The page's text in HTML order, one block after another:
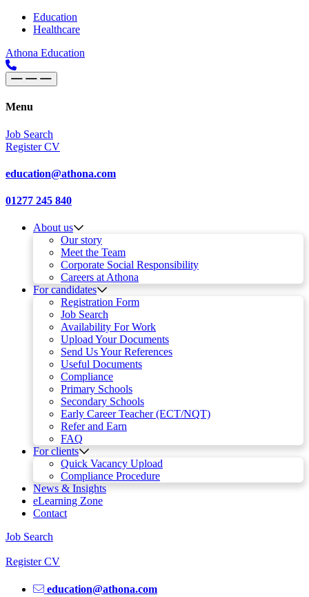
Skip to content
Main
Navigation
Education
Healthcare
Athona Education
Menu
Job Search
Register CV
education@athona.com
01277 245 840
About us
Our story
Meet the Team
Corporate Social Responsibility
Careers at Athona
For candidates
Registration Form
Job Search
Availability For Work
Upload Your Documents
Send Us Your References
Useful Documents
Compliance
Primary Schools
Secondary Schools
Early Career Teacher (ECT/NQT)
Refer and Earn
FAQ
For clients
Quick Vacancy Upload
Compliance Procedure
News & Insights
eLearning Zone
Contact
Job Search
Register CV
education@athona.com